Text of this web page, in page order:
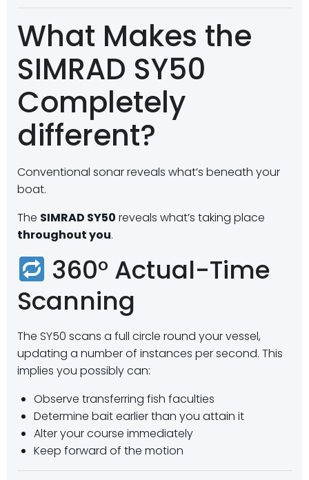
What Makes the
SIMRAD SY50
Completely
different?
Conventional sonar reveals what’s beneath your
boat.
The SIMRAD SY50 reveals what’s taking place
throughout you.
360° Actual-Time
Scanning
The SY50 scans a full circle round your vessel,
updating a number of instances per second. This
implies you possibly can:
Observe transferring fish faculties
Determine bait earlier than you attain it
Alter your course immediately
Keep forward of the motion